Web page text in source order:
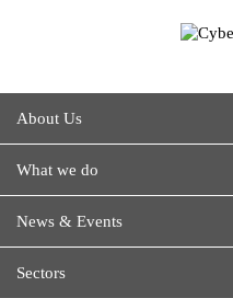
About Us
What we do
News & Events
Sectors